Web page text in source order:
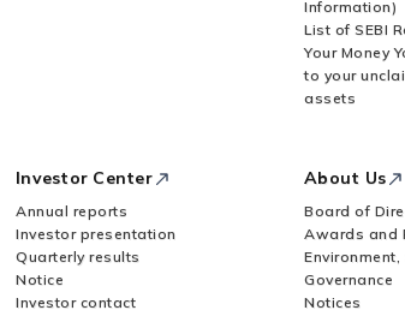
Information)
List of SEBI
Your Money
to your
assets
Investor Center
Annual reports
Investor presentation
Quarterly results
Notice
Investor contact
About Us
Board of
Awards and
Governance
Notices